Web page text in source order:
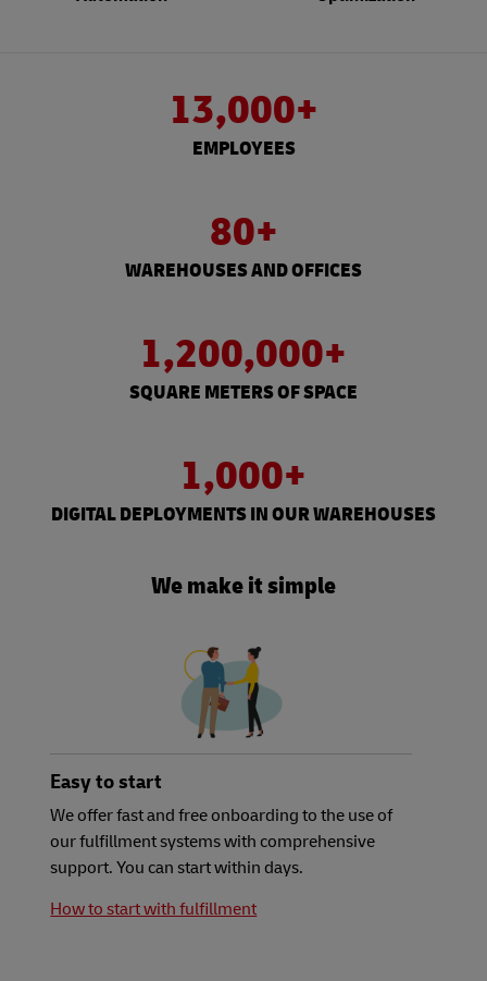
13,000+
EMPLOYEES
80+
WAREHOUSES AND OFFICES
1,200,000+
SQUARE METERS OF SPACE
1,000+
DIGITAL DEPLOYMENTS IN OUR WAREHOUSES
We make it simple
Easy to start
We offer fast and free onboarding to the use of
our fulfillment systems with comprehensive
support. You can start within days.
How to start with fulfillment